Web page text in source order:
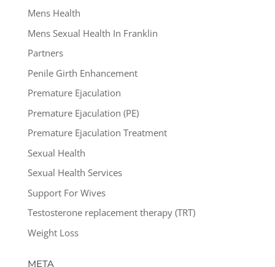
Mens Health
Mens Sexual Health In Franklin
Partners
Penile Girth Enhancement
Premature Ejaculation
Premature Ejaculation (PE)
Premature Ejaculation Treatment
Sexual Health
Sexual Health Services
Support For Wives
Testosterone replacement therapy (TRT)
Weight Loss
META